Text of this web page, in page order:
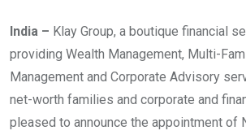
India – Klay Group, a boutique financial
providing Wealth Management, Multi-
Management and Corporate Advisory
net-worth families and corporate and
pleased to announce the appointment of